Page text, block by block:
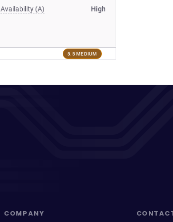
Availability (A) High
5.5 MEDIUM
COMPANY